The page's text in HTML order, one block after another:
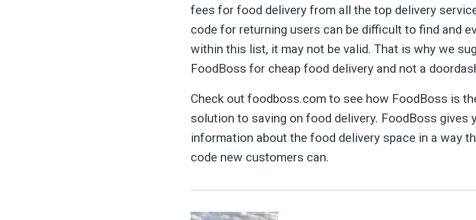
fees for food delivery from all the top delivery
code for returning users can be difficult to find and
within this list, it may not be valid. That is why we
FoodBoss for cheap food delivery and not a
Check out foodboss.com to see how FoodBoss is
solution to saving on food delivery. FoodBoss gives
information about the food delivery space in a way
code new customers can.